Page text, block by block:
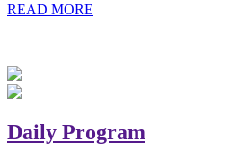
READ MORE
Daily Program